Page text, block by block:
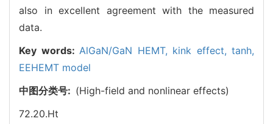
also in excellent agreement with the measured
data.
Key words: AlGaN/GaN HEMT, kink effect, tanh,
EEHEMT model
中图分类号: (High-field and nonlinear effects)
72.20.Ht